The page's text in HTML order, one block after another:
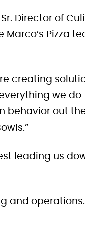
Director of
Pizza
creating
we do
behavior out
leading us
and